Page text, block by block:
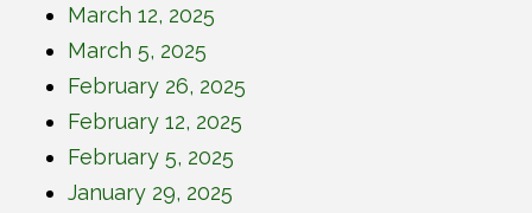
March 12, 2025
March 5, 2025
February 26, 2025
February 12, 2025
February 5, 2025
January 29, 2025